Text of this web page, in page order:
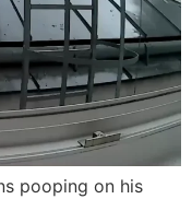
pooping on his